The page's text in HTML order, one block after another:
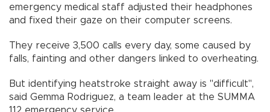
emergency medical staff adjusted their headphones
and fixed their gaze on their computer screens.
They receive 3,500 calls every day, some caused by
falls, fainting and other dangers linked to overheating.
But identifying heatstroke straight away is "difficult",
said Gemma Rodriguez, a team leader at the SUMMA